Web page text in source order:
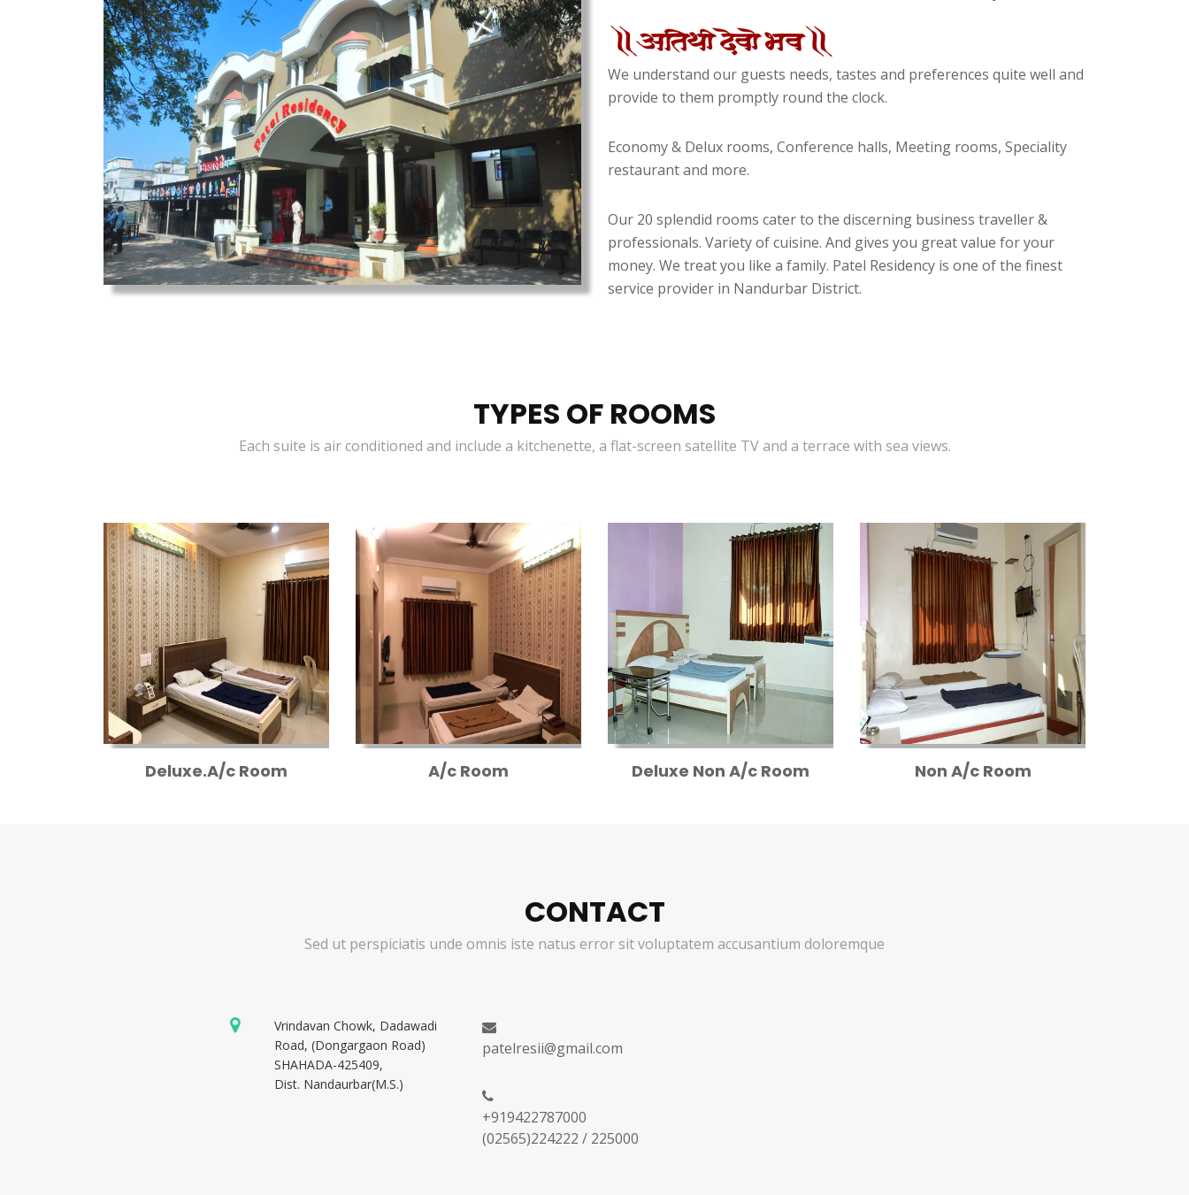
We understand our guests needs, tastes and preferences quite well and
provide to them promptly round the clock.
Economy & Delux rooms, Conference halls, Meeting rooms, Speciality
restaurant and more.
Our 20 splendid rooms cater to the discerning business traveller &
professionals. Variety of cuisine. And gives you great value for your
money. We treat you like a family. Patel Residency is one of the finest
service provider in Nandurbar District.
TYPES OF ROOMS
Each suite is air conditioned and include a kitchenette, a flat-screen satellite TV and a terrace with sea views.
Deluxe.A/c Room A/c Room Deluxe Non A/c Room Non A/c Room
CONTACT
Sed ut perspiciatis unde omnis iste natus error sit voluptatem accusantium doloremque
Vrindavan Chowk, Dadawadi
Road, (Dongargaon Road)
SHAHADA-425409,
Dist. Nandaurbar(M.S.)
patelresii@gmail.com
+919422787000
(02565)224222 / 225000